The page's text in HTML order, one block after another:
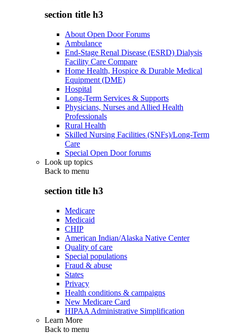
section title h3
About Open Door Forums
Ambulance
End-Stage Renal Disease (ESRD) Dialysis
Facility Care Compare
Home Health, Hospice & Durable Medical
Equipment (DME)
Hospital
Long-Term Services & Supports
Physicians, Nurses and Allied Health
Professionals
Rural Health
Skilled Nursing Facilities (SNFs)/Long-Term
Care
Special Open Door forums
Look up topics
Back to menu
section title h3
Medicare
Medicaid
CHIP
American Indian/Alaska Native Center
Quality of care
Special populations
Fraud & abuse
States
Privacy
Health conditions & campaigns
New Medicare Card
HIPAA Administrative Simplification
Learn More
Back to menu